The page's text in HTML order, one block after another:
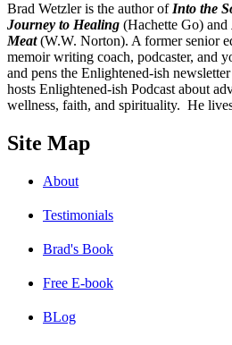
Brad Wetzler is the author of Into the
Journey to Healing (Hachette Go) and
Meat(W.W. Norton). A former senior
memoir writing coach, podcaster, and
and pens the Enlightened-ish
hosts Enlightened-ish Podcast about
wellness, faith, and spirituality. He
Site Map
About
Testimonials
Brad's Book
Free E-book
BLog